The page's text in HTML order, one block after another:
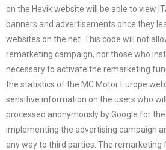
on the Hevik website will be able to view
banners and advertisements once they
websites on the net. This code will not
remarketing campaign, nor those who
necessary to activate the remarketing
the statistics of the MC Motor Europe
sensitive information on the users who
processed anonymously by Google for
implementing the advertising campaign
any way to third parties. The